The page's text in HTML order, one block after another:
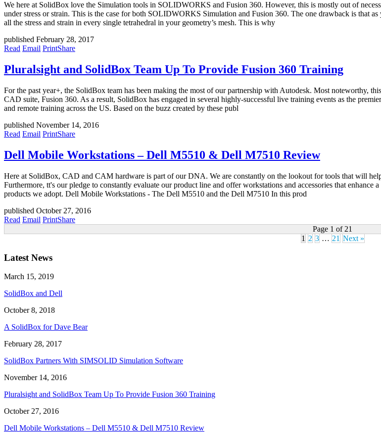
We here at SolidBox love the Simulation tools in SOLIDWORKS and Fusion 360. However, this is mostly out of
under stress or strain. This is the case for both SOLIDWORKS Simulation and Fusion 360. The one drawback is that
all the stress and strain in every single tetrahedral in your geometry’s mesh. This is why
published February 28, 2017
Read Email PrintShare
Pluralsight and SolidBox Team Up To Provide Fusion 360 Training
For the past year+, the SolidBox team has been making the most of our partnership with Autodesk. Most noteworthy,
CAD suite, Fusion 360. As a result, SolidBox has engaged in several highly-successful live training events as the
and remote training across the US. Based on the buzz created by these publ
published November 14, 2016
Read Email PrintShare
Dell Mobile Workstations – Dell M5510 & Dell M7510 Review
Here at SolidBox, CAD and CAM hardware is part of our DNA. We are constantly on the lookout for tools that will
Furthermore, tt's our pledge to constantly evaluate our product line and offer workstations and accessories that
products we adopt. Dell Mobile Workstations - The Dell M5510 and the Dell M7510 In this prod
published October 27, 2016
Read Email PrintShare
Page 1 of 21
1 2 3 … 21 Next »
Latest News
March 15, 2019
SolidBox and Dell
October 8, 2018
A SolidBox for Dave Bear
February 28, 2017
SolidBox Partners With SIMSOLID Simulation Software
November 14, 2016
Pluralsight and SolidBox Team Up To Provide Fusion 360 Training
October 27, 2016
Dell Mobile Workstations – Dell M5510 & Dell M7510 Review